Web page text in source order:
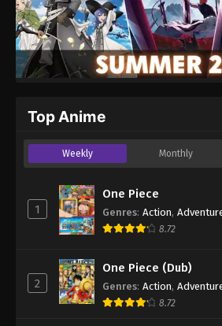
Top Anime
Weekly Monthly
1
One Piece
Genres: Action,
8.72
2
One Piece (Dub)
Genres: Action,
8.72